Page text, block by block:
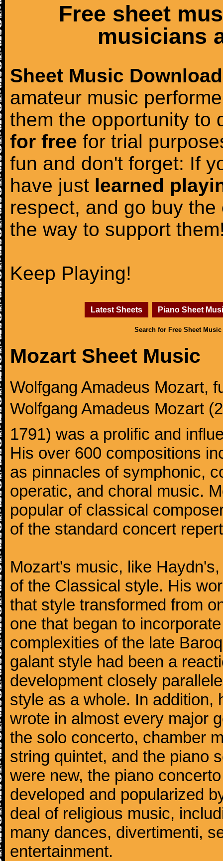
Free sheet
musicians
Sheet Music Download
amateur music
them the opportunity to
for free for trial
fun and don't forget: If
have just learned
respect, and go buy the
the way to support
Keep Playing!
Latest Sheets Piano Sheet
Search for Free Sheet Music
Mozart Sheet Music
Wolfgang Amadeus Mozart,
Wolfgang Amadeus Mozart
1791) was a prolific and
His over 600 compositions
as pinnacles of symphonic,
operatic, and choral music.
popular of classical
of the standard concert
Mozart's music, like
of the Classical style. His
that style transformed from
one that began to
complexities of the late
galant style had been a
development closely
style as a whole. In addition,
wrote in almost every major
the solo concerto, chamber
string quintet, and the piano
were new, the piano
developed and popularized
deal of religious music,
many dances, divertimenti,
entertainment.